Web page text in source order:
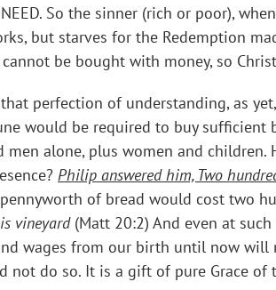
So the sinner (rich or poor),
but starves for the Redemption
be bought with money, so
perfection of understanding, as
would be required to buy sufficient
men alone, plus women and
Philip answered him, Two
of bread would cost two
vineyard(Matt 20:2) And even at
wages from our birth until now
do so. It is a gift of pure Grace of